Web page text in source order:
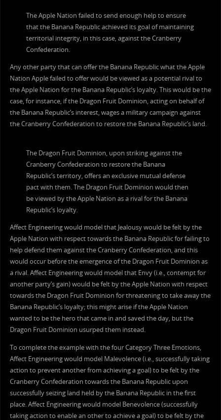
The Apple Nation failed to send enough help to ensure
that the Banana Republic achieved its goal of maintaining
territorial integrity, in this case, against the Cranberry
Confederation.
Any other party that can offer the Banana Republic what the Apple
Nation Apple failed to offer would be viewed as a potential rival to
the Apple Nation for the Banana Republic’s loyalty. This would be the
case, for instance, if the Dragon Fruit Dominion, acting on behalf of
the Banana Republic’s interest, wages a military campaign against
the Cranberry Confederation to restore the Banana Republic’s land.
The Dragon Fruit Dominion, upon striking against the
Cranberry Confederation to restore the Banana
Republic’s territory, offers an exclusive mutual defense
pact with them. The Dragon Fruit Dominion would then
be viewed by the Apple Nation as a rival for the Banana
Republic’s loyalty.
Affect Engineering would model that Jealousy would be felt by the
Apple Nation with respect towards the Banana Republic for failing to
help defend them against the Cranberry Confederation, and this
would occur before the emergence of the Dragon Fruit Dominion as
a rival. Affect Engineering would model that Envy (i.e., contempt for
another party’s gain) would be felt by the Apple Nation with respect
towards the Dragon Fruit Dominion for threatening to take away the
Banana Republic’s loyalty; this might arise if the Apple Nation
wanted to be the hero that came in and saved the day, but the
Dragon Fruit Dominion usurped them instead.
To complete the example with the four Category Three Emotions,
Affect Engineering would model Malevolence (i.e., successfully taking
action to prevent another from achieving a goal) to be felt by the
Cranberry Confederation towards the Banana Republic upon
successfully seizing land held by the Banana Republic in the first
place. Affect Engineering would model Benevolence (successfully
taking action to enable an other to achieve a goal) to be felt by the